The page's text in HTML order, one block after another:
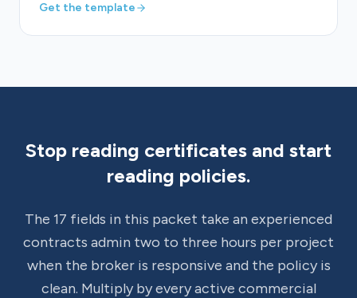
Get the template
Stop reading certificates and start
reading policies.
The 17 fields in this packet take an experienced
contracts admin two to three hours per project
when the broker is responsive and the policy is
clean. Multiply by every active commercial